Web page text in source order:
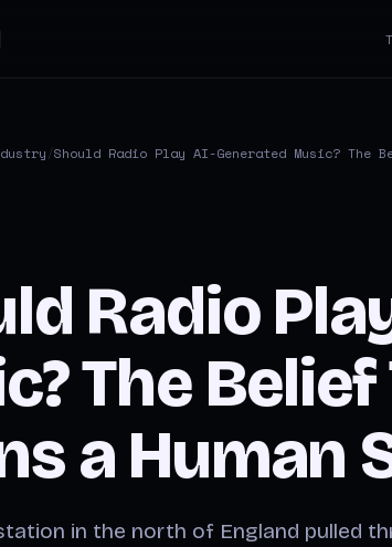
/Should Radio Play AI-Generated Music? The
Radio
The
a Human
in the north of England pulled